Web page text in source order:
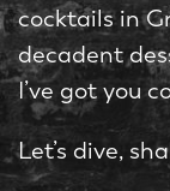
cocktails in
decadent
I’ve got you
Let’s dive,